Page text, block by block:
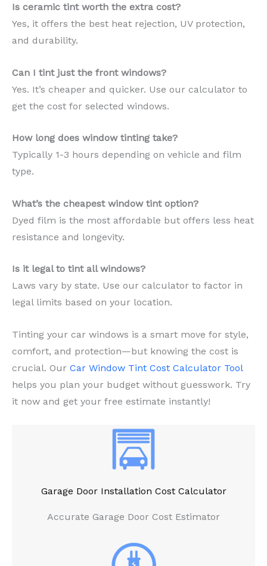
Is ceramic tint worth the extra cost?
Yes, it offers the best heat rejection, UV protection,
and durability.
Can I tint just the front windows?
Yes. It’s cheaper and quicker. Use our calculator to
get the cost for selected windows.
How long does window tinting take?
Typically 1-3 hours depending on vehicle and film
type.
What’s the cheapest window tint option?
Dyed film is the most affordable but offers less heat
resistance and longevity.
Is it legal to tint all windows?
Laws vary by state. Use our calculator to factor in
legal limits based on your location.
Tinting your car windows is a smart move for style,
comfort, and protection—but knowing the cost is
crucial. Our Car Window Tint Cost Calculator Tool
helps you plan your budget without guesswork. Try
it now and get your free estimate instantly!
Garage Door Installation Cost Calculator
Accurate Garage Door Cost Estimator